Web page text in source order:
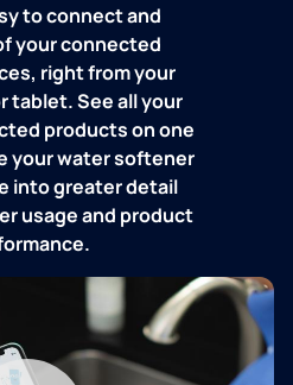
to connect and
your connected
right from your
tablet. See all your
products on one
your water softener
into greater detail
usage and product